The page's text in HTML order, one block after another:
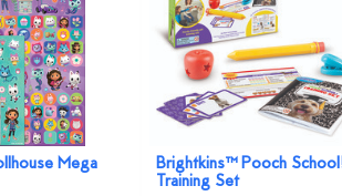
Mega
Brightkins™ Pooch
Training Set